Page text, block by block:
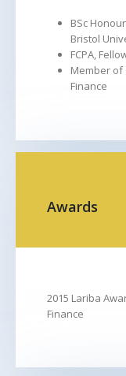
BSc
Bristol
FCPA,
Member of
Finance
Awards
2015 Lariba
Finance